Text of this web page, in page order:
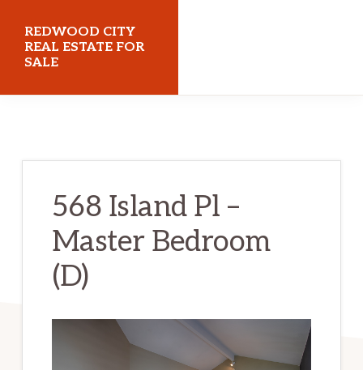
main
content
primary
sidebar
REDWOOD CITY
REAL ESTATE FOR
SALE
568 Island Pl –
Master Bedroom
(D)